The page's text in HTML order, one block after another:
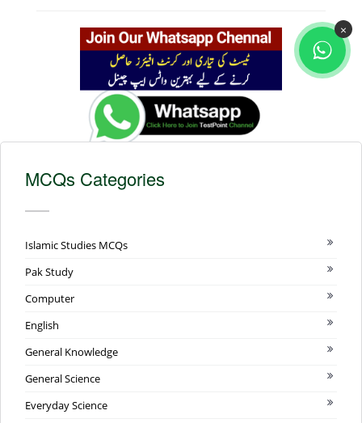
MCQs Categories
Islamic Studies MCQs
Pak Study
Computer
English
General Knowledge
General Science
Everyday Science
×